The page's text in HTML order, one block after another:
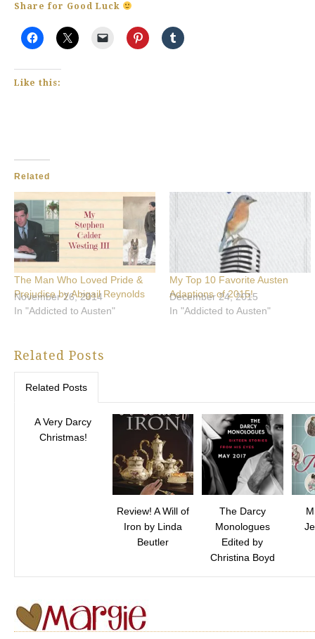
Share for Good Luck
Like this:
Related
The Man Who Loved Pride &
Prejudice by Abigail Reynolds
November 26, 2014
In "Addicted to Austen"
My Top 10 Favorite Austen
Adaptions of 2015!
December 24, 2015
In "Addicted to Austen"
Related Posts
Related Posts
A Very Darcy
Christmas!
Review! A Will of
Iron by Linda
Beutler
The Darcy
Monologues
Edited by
Christina Boyd